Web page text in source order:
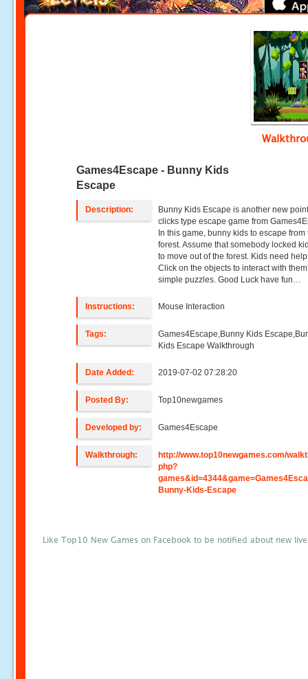
Games4Escape - Bunny Kids
Escape
Description:
Bunny Kids Escape is another new
clicks type escape game from
In this game, bunny kids to escape from
forest. Assume that somebody locked
to move out of the forest. Kids need
Click on the objects to interact with
simple puzzles. Good Luck have fun…
Instructions: Mouse Interaction
Tags:
Games4Escape,Bunny Kids
Kids Escape Walkthrough
Date Added: 2019-07-02 07:28:20
Posted By: Top10newgames
Developed by: Games4Escape
Walkthrough:
http://www.top10newgames.com/
php?
Bunny-Kids-Escape
Like Top10 New Games on Facebook to be notified about new